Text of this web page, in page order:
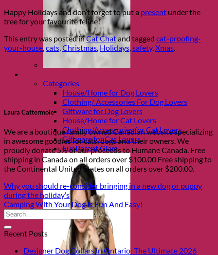
Categories
House/Home for Dog Lovers
Clothing/ Accessories For Dog Lovers
Giftware for Dog Lovers
House/Home for Cat Lovers
Clothing/Accessories for Cat Lovers
Giftware for Cat Lovers
Fur Parent Glam
Happy Holidays and don’t forget to put a present under the
tree for your favourite feline!
This entry was posted inCat Chatand tagged cat-proofing-
your-house,cats,Christmas, Holidays,safety,Xmas.
Laura Cattermole
We are a boutique family owned Canadian website specializing
in awesome goodies for cats, dogs and their owners. We
proudly donate 5% of our proceeds to Humane Canada. Free
shipping in Canada on all orders over $100.00 Free shipping to
the Continental United States on all orders over $200.00.
Why you should re-consider bringing in a new dog or puppy
during the holiday’s
Camping With Your Dog Is Fun And Easy!
Recent Posts
Designer Dog Collars in Ontario: The Ultimate 2026